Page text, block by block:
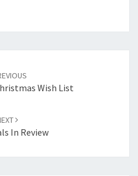
Wish List
In Review